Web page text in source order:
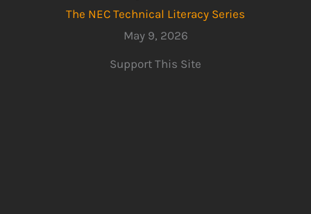
The NEC Technical Literacy Series
May 9, 2026
Support This Site